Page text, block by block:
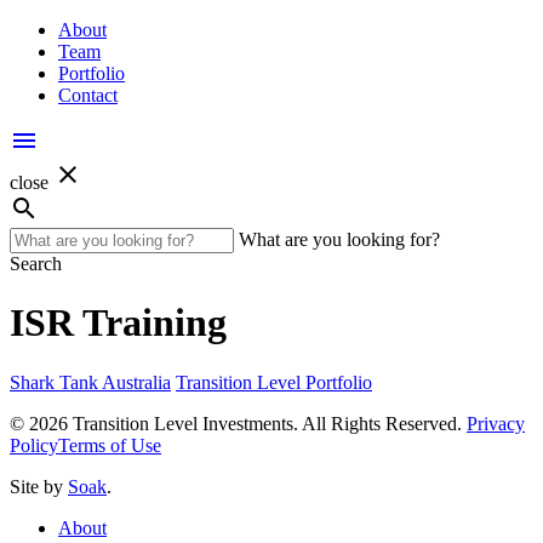
About
Team
Portfolio
Contact
menu
close close
search
What are you looking for?
Search
ISR Training
Shark Tank Australia Transition Level Portfolio
© 2026 Transition Level Investments. All Rights Reserved. Privacy
PolicyTerms of Use
Site by Soak.
About